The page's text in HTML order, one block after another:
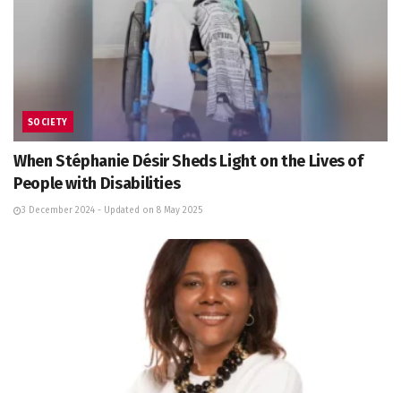
SOCIETY
When Stéphanie Désir Sheds Light on the Lives of
People with Disabilities
3 December 2024 - Updated on 8 May 2025